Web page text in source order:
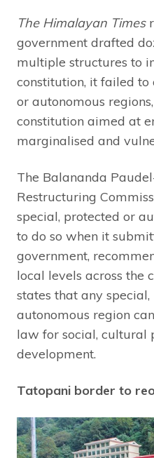
The Himalayan Times
government drafted
multiple structures to
constitution, it failed to
or autonomous
constitution aimed at
marginalised and
The Balananda
Restructuring
special, protected or
to do so when it
government,
local levels across the
states that any
autonomous region
law for social, cultural
development.
Tatopani border to